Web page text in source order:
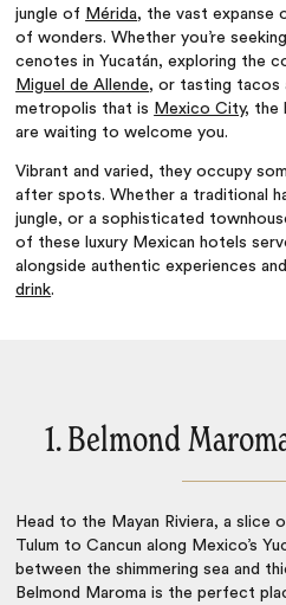
jungle of Mérida, the vast expanse
of wonders. Whether you’re
cenotes in Yucatán, exploring the
Miguel de Allende, or tasting tacos
metropolis that is Mexico City, the
are waiting to welcome you.
Vibrant and varied, they occupy
after spots. Whether a traditional
jungle, or a sophisticated
of these luxury Mexican hotels
alongside authentic experiences
drink.
1. Belmond
Head to the Mayan Riviera, a slice
Tulum to Cancun along Mexico’s
between the shimmering sea and
Belmond Maroma is the perfect